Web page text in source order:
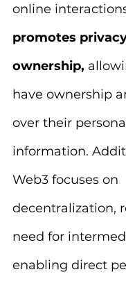
online
promotes
ownership,
have ownership
over their
information.
Web3 focuses on
decentralization,
need for
enabling direct